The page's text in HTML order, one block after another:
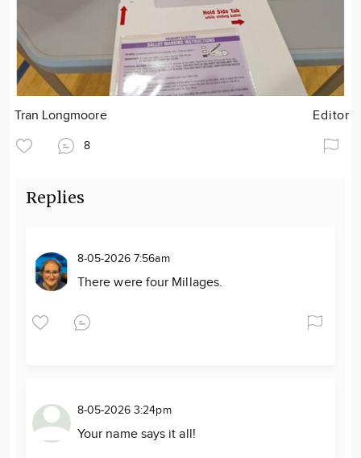
Tran Longmoore Editor
8
Replies
8-05-2026 7:56am
There were four Millages.
8-05-2026 3:24pm
Your name says it all!